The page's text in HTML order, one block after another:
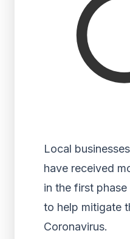
Local
have received
in the first
to help mitigate
Coronavirus.